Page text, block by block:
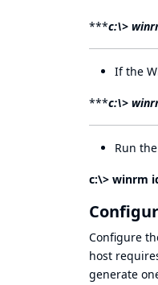
***c:\>
If the
***c:\>
Run
c:\> winrm
Configure
host
generate